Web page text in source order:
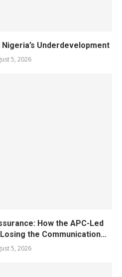
Underdevelopment
5, 2026
How the APC-Led
the Communication...
5, 2026